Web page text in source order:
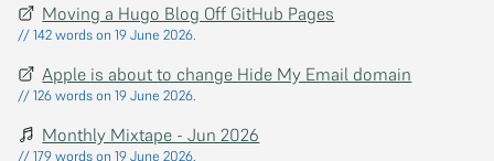
Moving a Hugo Blog Off GitHub Pages
// 142 words on 19 June 2026.
Apple is about to change Hide My Email domain
// 126 words on 19 June 2026.
Monthly Mixtape - Jun 2026
// 179 words on 19 June 2026.